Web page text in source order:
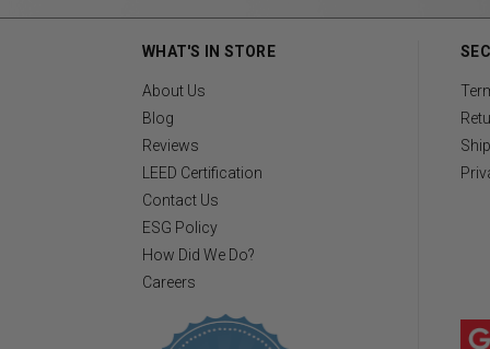
WHAT'S IN STORE
About Us
Blog
Reviews
LEED Certification
Contact Us
ESG Policy
How Did We Do?
Careers